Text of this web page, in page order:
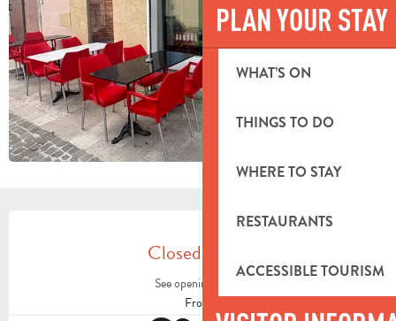
PLAN YOUR STAY
WHAT’S ON
THINGS TO DO
WHERE TO STAY
RESTAURANTS
ACCESSIBLE TOURISM
OPENING HOURS & CONTACT
Closed today
See opening hours
From